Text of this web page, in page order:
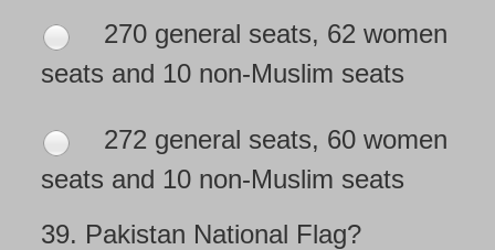
270 general seats, 62 women
seats and 10 non-Muslim seats
272 general seats, 60 women
seats and 10 non-Muslim seats
39. Pakistan National Flag?